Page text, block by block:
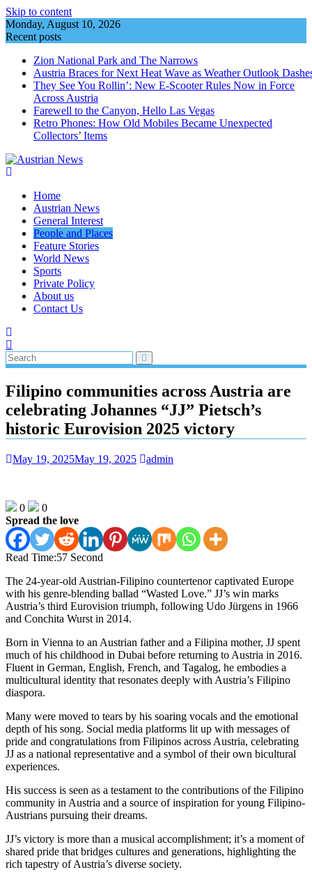
Skip to content
Monday, August 10, 2026
Recent posts
Zion National Park and The Narrows
Austria Braces for Next Heat Wave as Weather Outlook
They See You Rollin’: New E‑Scooter Rules Now in Force
Across Austria
Farewell to the Canyon, Hello Las Vegas
Retro Phones: How Old Mobiles Became Unexpected
Collectors’ Items
Home
Austrian News
General Interest
People and Places
Feature Stories
World News
Sports
Private Policy
About us
Contact Us
Filipino communities across Austria are
celebrating Johannes “JJ” Pietsch’s
historic Eurovision 2025 victory
May 19, 2025May 19, 2025 admin
0
0
Spread the love
Read Time:57 Second
The 24-year-old Austrian-Filipino countertenor captivated Europe
with his genre-blending ballad “Wasted Love.” JJ’s win marks
Austria’s third Eurovision triumph, following Udo Jürgens in 1966
and Conchita Wurst in 2014.
Born in Vienna to an Austrian father and a Filipina mother, JJ spent
much of his childhood in Dubai before returning to Austria in 2016.
Fluent in German, English, French, and Tagalog, he embodies a
multicultural identity that resonates deeply with Austria’s Filipino
diaspora.
Many were moved to tears by his soaring vocals and the emotional
depth of his song. Social media platforms lit up with messages of
pride and congratulations from Filipinos across Austria, celebrating
JJ as a national representative and a symbol of their own bicultural
experiences.
His success is seen as a testament to the contributions of the Filipino
community in Austria and a source of inspiration for young Filipino-
Austrians pursuing their dreams.
JJ’s victory is more than a musical accomplishment; it’s a moment of
shared pride that bridges cultures and generations, highlighting the
rich tapestry of Austria’s diverse society.